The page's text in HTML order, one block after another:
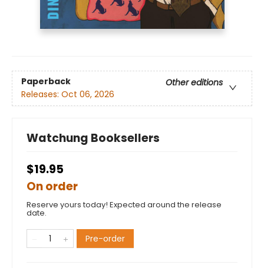
Paperback
Other editions
Releases: Oct 06, 2026
Watchung Booksellers
$19.95
On order
Reserve yours today! Expected around the release
date.
Pre-order